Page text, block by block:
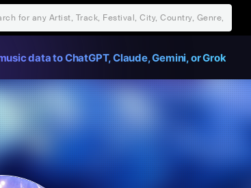
data to ChatGPT, Claude, Gemini, or Grok